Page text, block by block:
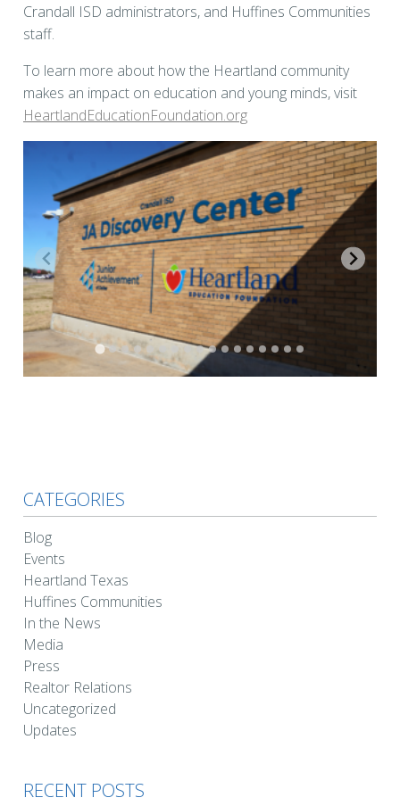
Crandall ISD administrators, and Huffines Communities
staff.
To learn more about how the Heartland community
makes an impact on education and young minds, visit
HeartlandEducationFoundation.org
CATEGORIES
Blog
Events
Heartland Texas
Huffines Communities
In the News
Media
Press
Realtor Relations
Uncategorized
Updates
RECENT POSTS